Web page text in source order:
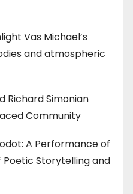
Vas Michael’s
and atmospheric
Richard Simonian
Community
A Performance of
Poetic Storytelling and